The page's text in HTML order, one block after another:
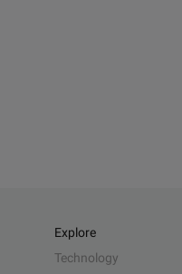
Explore
Technology